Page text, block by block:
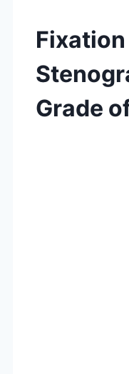
Grade